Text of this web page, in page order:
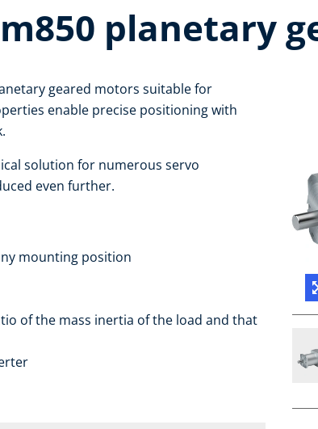
m850 planetary
geared motors suitable for
enable precise positioning with
solution for numerous servo
even further.
mounting position
of the mass inertia of the load and that